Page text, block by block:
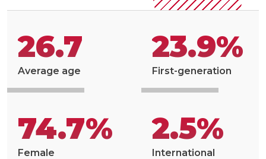
26.7
Average age
23.9%
First-generation
74.7%
Female
2.5%
International